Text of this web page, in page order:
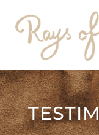
HOME
Exhibitions